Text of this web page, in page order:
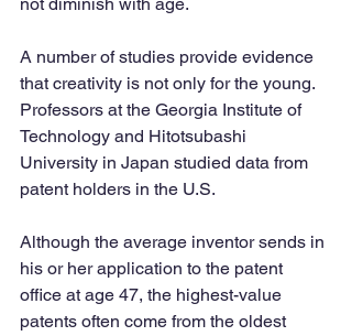
not diminish with age.
A number of studies provide evidence
that creativity is not only for the young.
Professors at the Georgia Institute of
Technology and Hitotsubashi
University in Japan studied data from
patent holders in the U.S.
Although the average inventor sends in
his or her application to the patent
office at age 47, the highest-value
patents often come from the oldest